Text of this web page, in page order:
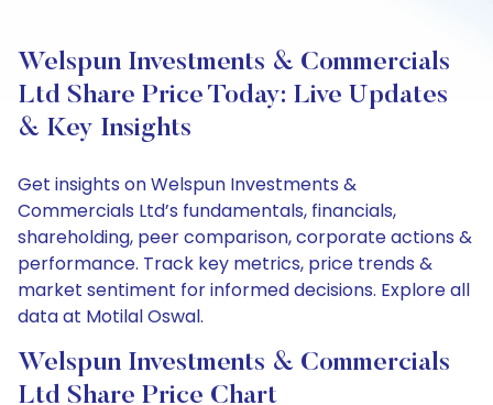
Welspun Investments & Commercials
Ltd Share Price Today: Live Updates
& Key Insights
Get insights on Welspun Investments &
Commercials Ltd’s fundamentals, financials,
shareholding, peer comparison, corporate actions &
performance. Track key metrics, price trends &
market sentiment for informed decisions. Explore all
data at Motilal Oswal.
Welspun Investments & Commercials
Ltd Share Price Chart